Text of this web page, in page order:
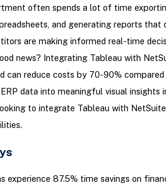
often spends a lot of time
and generating reports that
are making informed real-time
news? Integrating Tableau with
can reduce costs by 70-90%
data into meaningful visual insights
to integrate Tableau with
experience 87.5% time savings on